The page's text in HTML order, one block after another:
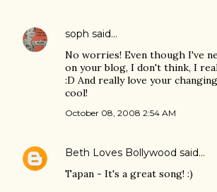
soph said…
No worries! Even though I've
on your blog, I don't think, I
:D And really love your
cool!
October 08, 2008 2:54 AM
Beth Loves Bollywood said…
Tapan - It's a great song! :)